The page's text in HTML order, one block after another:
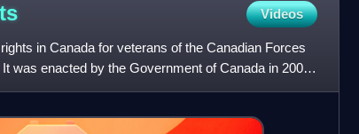
Videos
in Canada for veterans of the Canadian Forces
was enacted by the Government of Canada in 2007.